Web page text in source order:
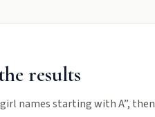
results
names starting with A”, then